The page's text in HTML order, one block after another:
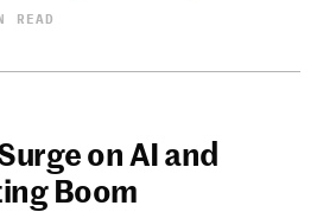
READ
on AI and
Boom